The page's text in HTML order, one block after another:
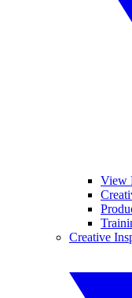
View
Creative